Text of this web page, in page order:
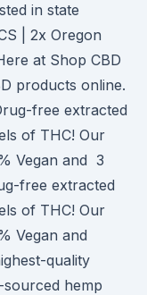
in state
| 2x Oregon
at Shop CBD
products online.
free extracted
of THC! Our
Vegan and 3
free extracted
of THC! Our
Vegan and
quality
hemp